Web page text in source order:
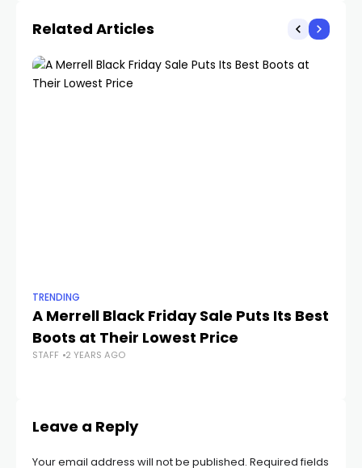
Related Articles
TRENDING
A Merrell Black Friday Sale Puts Its Best
Boots at Their Lowest Price
STAFF 2 YEARS AGO
Leave a Reply
Your email address will not be published. Required fields